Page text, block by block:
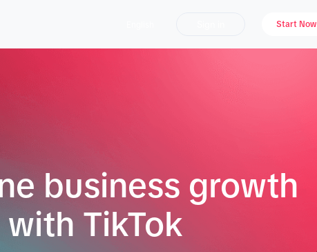
Start Now
business growth
TikTok